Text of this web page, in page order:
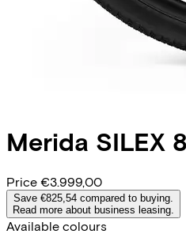
Merida SILEX
Price €3.999,00
Save €825,54 compared to buying.
Read more about business leasing.
Available colours